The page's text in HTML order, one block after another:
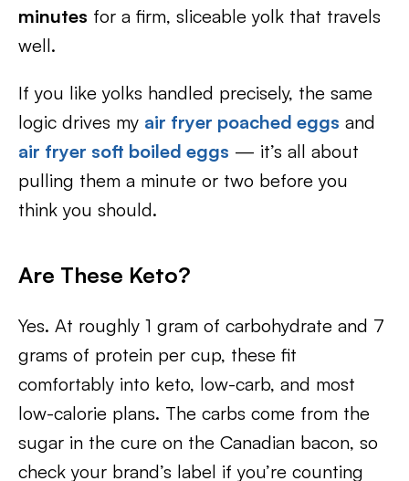
minutes for a firm, sliceable yolk that travels
well.
If you like yolks handled precisely, the same
logic drives my air fryer poached eggs and
air fryer soft boiled eggs — it’s all about
pulling them a minute or two before you
think you should.
Are These Keto?
Yes. At roughly 1 gram of carbohydrate and 7
grams of protein per cup, these fit
comfortably into keto, low-carb, and most
low-calorie plans. The carbs come from the
sugar in the cure on the Canadian bacon, so
check your brand’s label if you’re counting